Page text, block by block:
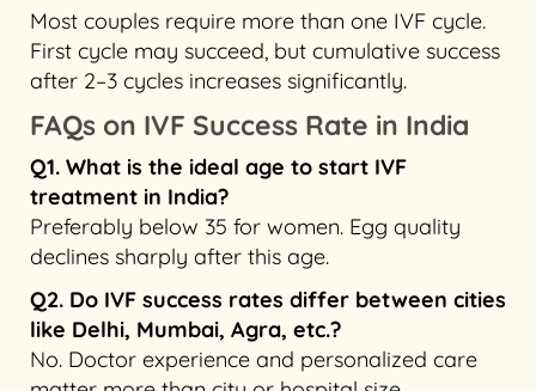
Most couples require more than one IVF cycle.
First cycle may succeed, but cumulative success
after 2–3 cycles increases significantly.
FAQs on IVF Success Rate in India
Q1. What is the ideal age to start IVF
treatment in India?
Preferably below 35 for women. Egg quality
declines sharply after this age.
Q2. Do IVF success rates differ between cities
like Delhi, Mumbai, Agra, etc.?
No. Doctor experience and personalized care